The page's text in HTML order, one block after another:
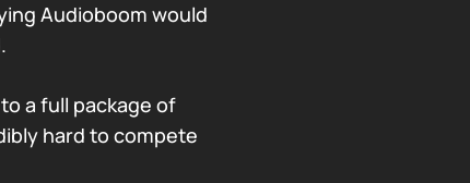
Audioboom would
a full package of
hard to compete